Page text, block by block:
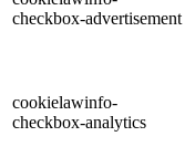
checkbox-advertisement
cookielawinfo-
checkbox-analytics